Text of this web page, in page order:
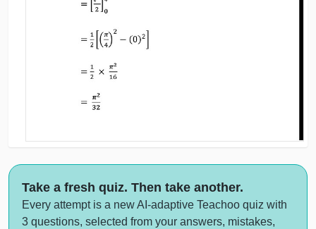
Take a fresh quiz. Then take another.
Every attempt is a new AI-adaptive Teachoo quiz with
3 questions, selected from your answers, mistakes,